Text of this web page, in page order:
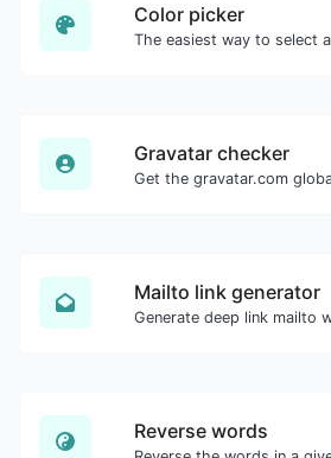
Color picker
Gravatar checker
Mailto link generator
Reverse words